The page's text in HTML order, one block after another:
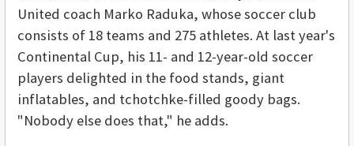
United coach Marko Raduka, whose soccer club
consists of 18 teams and 275 athletes. At last year's
Continental Cup, his 11- and 12-year-old soccer
players delighted in the food stands, giant
inflatables, and tchotchke-filled goody bags.
"Nobody else does that," he adds.